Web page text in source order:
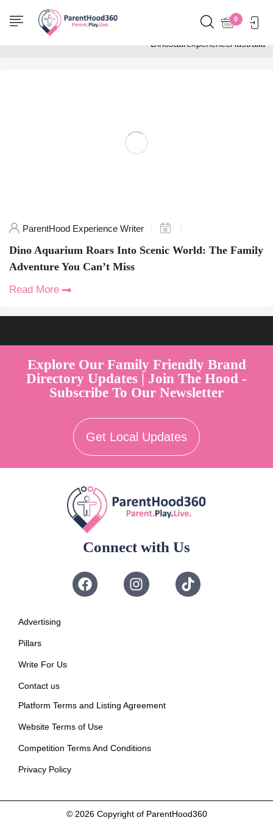
0
Home
Posts tagged
"DinosaurexperienceAustralia"
ParentHood Experience Writer
Dino Aquarium Roars Into Scenic World: The Family
Adventure You Can’t Miss
Read More
Explore Our Family Friendly Brand
Directory Updates | Join The Hood -
Subscribe To Our Newsletter
Get Local Updates
Connect with Us
Advertising
Pillars
Write For Us
Contact us
Platform Terms and Listing Agreement
Website Terms of Use
Competition Terms And Conditions
Privacy Policy
© 2026 Copyright of ParentHood360